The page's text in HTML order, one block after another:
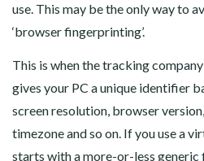
use. This may be the only way to
‘browser fingerprinting’.
This is when the tracking
gives your PC a unique identifier
screen resolution, browser
timezone and so on. If you use a
starts with a more-or-less